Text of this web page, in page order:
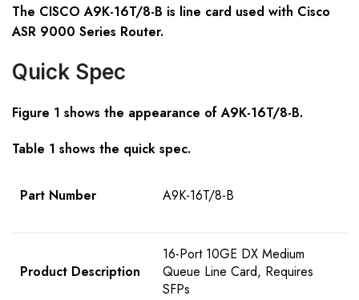
The CISCO A9K-16T/8-B is line card used with Cisco
ASR 9000 Series Router.
Quick Spec
Figure 1 shows the appearance of A9K-16T/8-B.
Table 1 shows the quick spec.
Part Number A9K-16T/8-B
Product Description
16-Port 10GE DX Medium
Queue Line Card, Requires
SFPs